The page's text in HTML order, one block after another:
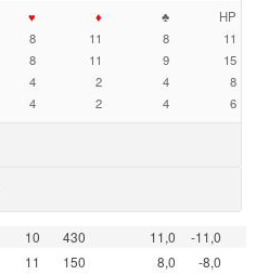
♥ ♦ ♣
HP
8 11 8
11
8 11 9
15
4 2 4
8
4 2 4 6
10 430 11,0
-11,0
11 150 8,0
-8,0